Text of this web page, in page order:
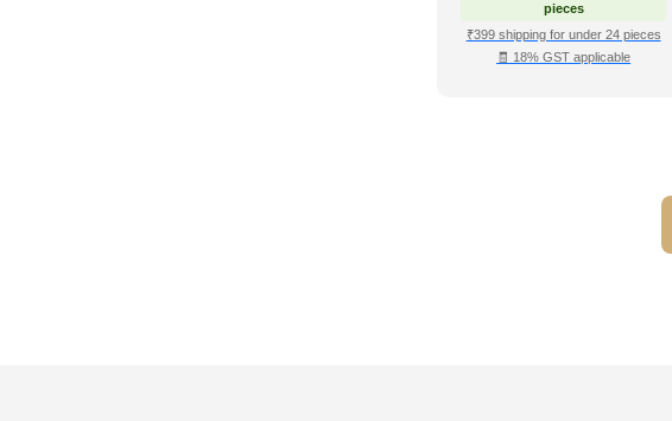
pieces
₹399 shipping for under 24 pieces
🧾 18% GST applicable